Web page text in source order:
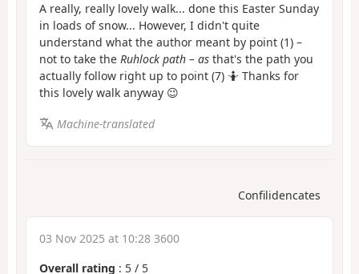
A really, really lovely walk... done this Easter Sunday
in loads of snow... However, I didn't quite
understand what the author meant by point (1) –
not to take the Ruhlock path – as that's the path you
actually follow right up to point (7) 🤷 Thanks for
this lovely walk anyway 😉
Machine-translated
Confilidencates
03 Nov 2025 at 10:28 3600
Overall rating : 5 / 5